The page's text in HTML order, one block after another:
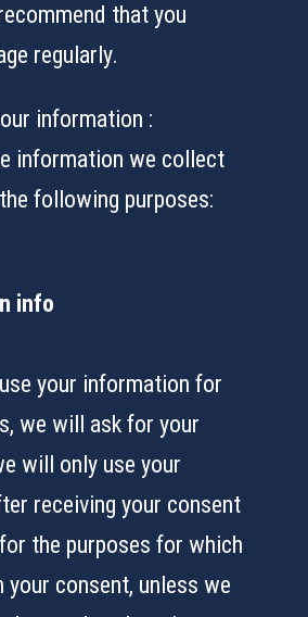
that you
regularly.
information :
information we collect
following purposes:
info
your information for
we will ask for your
will only use your
receiving your consent
the purposes for which
your consent, unless we